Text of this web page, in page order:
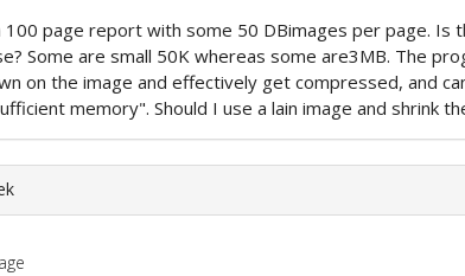
100 page report with some 50 DBimages per page. Is
Some are small 50K whereas some are3MB. The
on the image and effectively get compressed, and
memory". Should I use a lain image and shrink